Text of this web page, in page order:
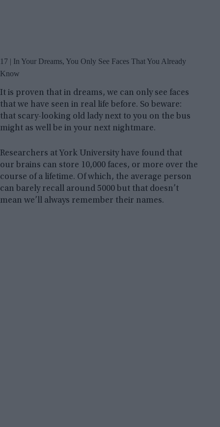
17 | In Your Dreams, You Only See Faces That You Already
Know
It is proven that in dreams, we can only see faces
that we have seen in real life before. So beware:
that scary-looking old lady next to you on the bus
might as well be in your next nightmare.
Researchers at York University have found that
our brains can store 10,000 faces, or more over the
course of a lifetime. Of which, the average person
can barely recall around 5000 but that doesn’t
mean we’ll always remember their names.